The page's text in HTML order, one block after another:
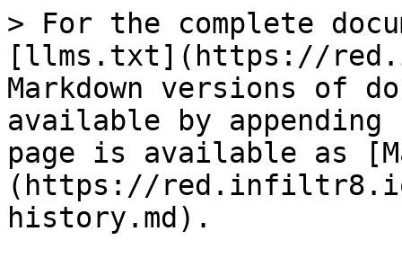
> For the complete
[llms.txt](https://
Markdown versions of
available by
page is available as
(https://
history.md).